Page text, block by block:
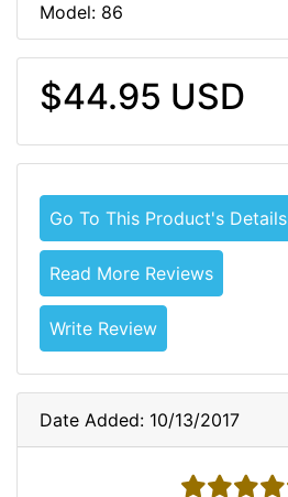
Model: 86
$44.95 USD
Go To This Product's Details
Read More Reviews
Write Review
Date Added: 10/13/2017
5 stars